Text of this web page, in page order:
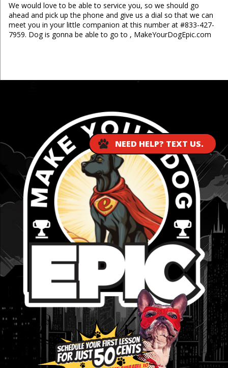
We would love to be able to service you, so we should go
ahead and pick up the phone and give us a dial so that we can
meet you in your little companion at this number at #833-427-
7959. Dog is gonna be able to go to , MakeYourDogEpic.com
NEED HELP? TEXT US.